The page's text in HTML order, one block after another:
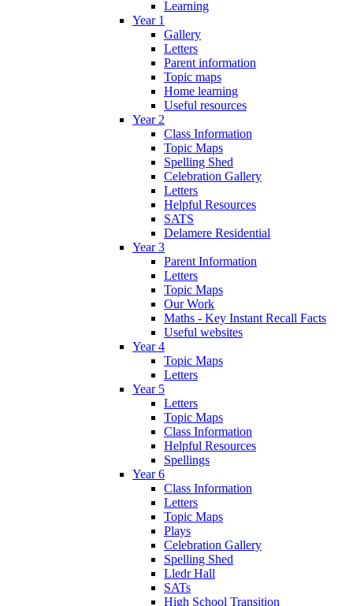
Learning
Year 1
Gallery
Letters
Parent information
Topic maps
Home learning
Useful resources
Year 2
Class Information
Topic Maps
Spelling Shed
Celebration Gallery
Letters
Helpful Resources
SATS
Delamere Residential
Year 3
Parent Information
Letters
Topic Maps
Our Work
Maths - Key Instant Recall Facts
Useful websites
Year 4
Topic Maps
Letters
Year 5
Letters
Topic Maps
Class Information
Helpful Resources
Spellings
Year 6
Class Information
Letters
Topic Maps
Plays
Celebration Gallery
Spelling Shed
Lledr Hall
SATs
High School Transition